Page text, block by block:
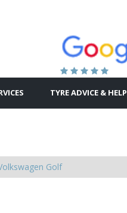
TYRE ADVICE & HELP
Golf